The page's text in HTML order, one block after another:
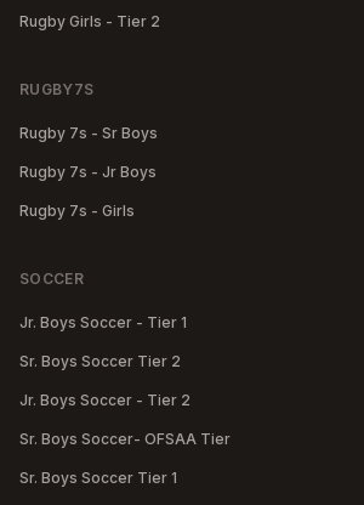
Rugby Girls - Tier 2
RUGBY7S
Rugby 7s - Sr Boys
Rugby 7s - Jr Boys
Rugby 7s - Girls
SOCCER
Jr. Boys Soccer - Tier 1
Sr. Boys Soccer Tier 2
Jr. Boys Soccer - Tier 2
Sr. Boys Soccer- OFSAA Tier
Sr. Boys Soccer Tier 1